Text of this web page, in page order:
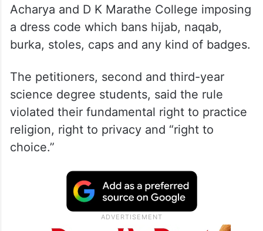
Acharya and D K Marathe College imposing
a dress code which bans hijab, naqab,
burka, stoles, caps and any kind of badges.
The petitioners, second and third-year
science degree students, said the rule
violated their fundamental right to practice
religion, right to privacy and “right to
choice.”